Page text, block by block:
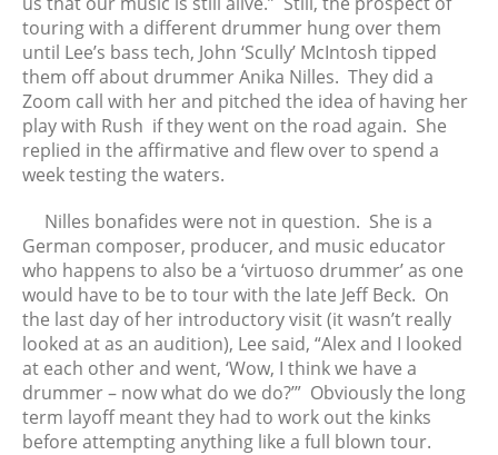
January 2017
December 2016
November 2016
October 2016
September 2016
June 2016
May 2016
April 2016
March 2016
February 2016
January 2016
December 2015
November 2015
touring with a different drummer hung over them
until Lee’s bass tech, John ‘Scully’ McIntosh tipped
them off about drummer Anika Nilles. They did a
Zoom call with her and pitched the idea of having her
play with Rush if they went on the road again. She
replied in the affirmative and flew over to spend a
week testing the waters.
Nilles bonafides were not in question. She is a
German composer, producer, and music educator
who happens to also be a ‘virtuoso drummer’ as one
would have to be to tour with the late Jeff Beck. On
the last day of her introductory visit (it wasn’t really
looked at as an audition), Lee said, “Alex and I looked
at each other and went, ‘Wow, I think we have a
drummer – now what do we do?’” Obviously the long
term layoff meant they had to work out the kinks
before attempting anything like a full blown tour.